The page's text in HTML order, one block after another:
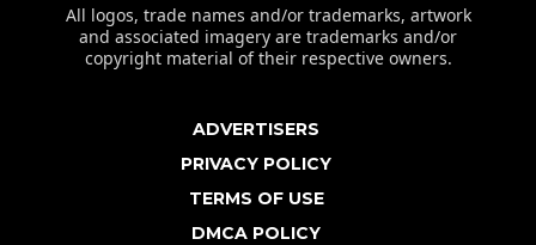
All logos, trade names and/or trademarks, artwork
and associated imagery are trademarks and/or
copyright material of their respective owners.
ADVERTISERS
PRIVACY POLICY
TERMS OF USE
DMCA POLICY